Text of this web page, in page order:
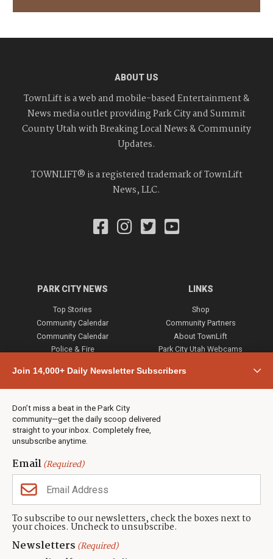
Join 14,000+ Daily Newsletter Subscribers
Don’t miss a beat in the Park City
community—get the daily scoop delivered
straight to your inbox. Completely free,
unsubscribe anytime.
Email(Required)
To subscribe to our newsletters, check the boxes next to
your choices. Uncheck to unsubscribe.
Newsletters (Required)
ABOUT US
TownLift is a web and mobile-based Entertainment &
News media outlet providing Park City and Summit
County Utah with Breaking Local News & Community
Updates.
TOWNLIFT® is a registered trademark of TownLift
News, LLC.
PARK CITY NEWS
Top Stories
Community Calendar
Community Calendar
Police & Fire
Town & County
Weather
Jobs
Events
Neighbors Magazines
LINKS
Shop
Community Partners
About TownLift
Park City Utah Webcams
CONTACT US
TownLift Team
Contact TownLift
(435) 631-9555